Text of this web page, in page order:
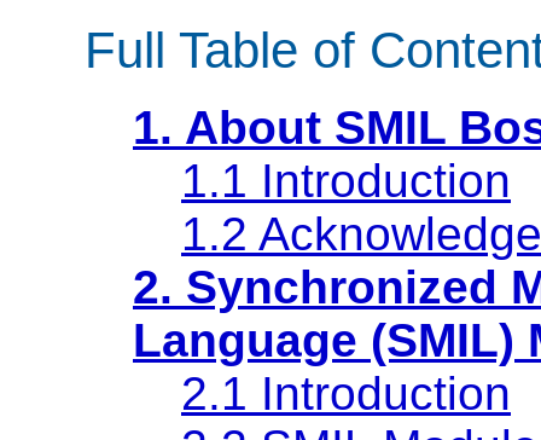
Full Table of
1. About SMIL
1.1 Introduction
1.2
2. Synchronized
Language (SMIL)
2.1 Introduction